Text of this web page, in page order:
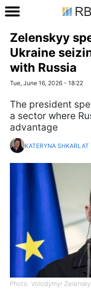
Zelenskyy
Ukraine
with Russia
Tue, June 16, 2026 - 18:22
The president
a sector where
advantage
KATERYNA SHKARLAT
Photo: Volodymyr